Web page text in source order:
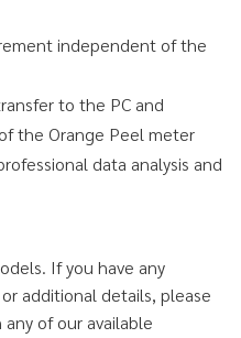
independent of the
to the PC and
the Orange Peel meter
data analysis and
If you have any
additional details, please
of our available